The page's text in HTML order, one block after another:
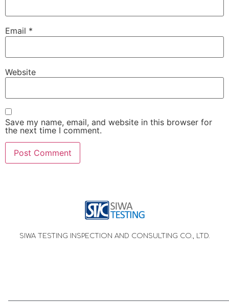
Email *
Website
Save my name, email, and website in this browser for
the next time I comment.
SIWA TESTING INSPECTION AND CONSULTING CO., LTD.